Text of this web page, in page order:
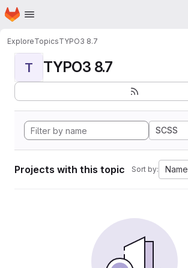
Skip to main content
Homepage
ExploreTopicsTYPO3 8.7
T TYPO3 8.7
SCSS
Projects with this topic Sort by: Name